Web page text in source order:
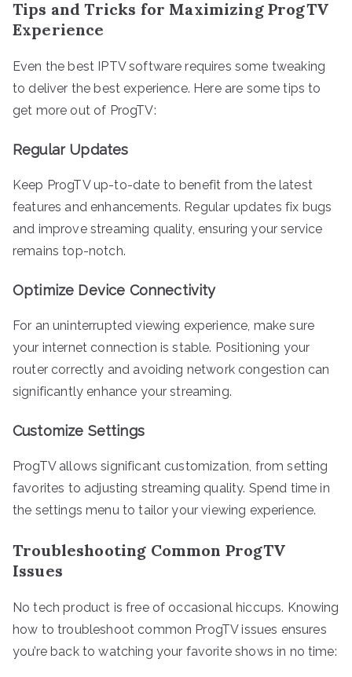
Tips and Tricks for Maximizing ProgTV
Experience
Even the best IPTV software requires some tweaking
to deliver the best experience. Here are some tips to
get more out of ProgTV:
Regular Updates
Keep ProgTV up-to-date to benefit from the latest
features and enhancements. Regular updates fix bugs
and improve streaming quality, ensuring your service
remains top-notch.
Optimize Device Connectivity
For an uninterrupted viewing experience, make sure
your internet connection is stable. Positioning your
router correctly and avoiding network congestion can
significantly enhance your streaming.
Customize Settings
ProgTV allows significant customization, from setting
favorites to adjusting streaming quality. Spend time in
the settings menu to tailor your viewing experience.
Troubleshooting Common ProgTV
Issues
No tech product is free of occasional hiccups. Knowing
how to troubleshoot common ProgTV issues ensures
you’re back to watching your favorite shows in no time: